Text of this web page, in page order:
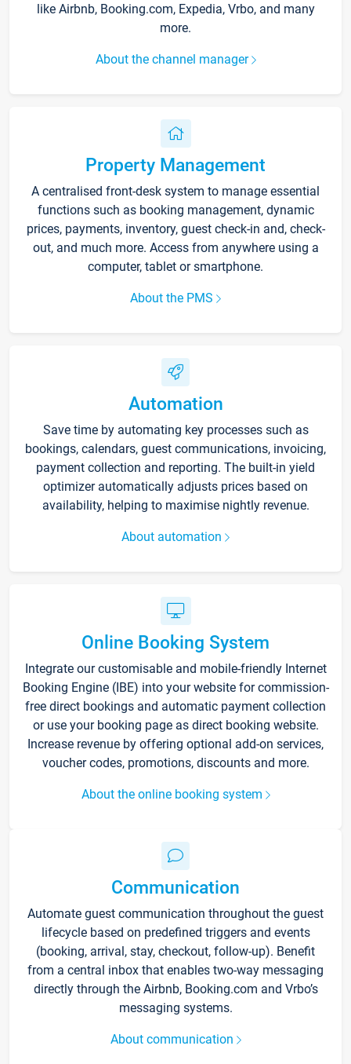
like Airbnb, Booking.com, Expedia, Vrbo, and many
more.
About the channel manager
Property Management
A centralised front-desk system to manage essential
functions such as booking management, dynamic
prices, payments, inventory, guest check-in and, check-
out, and much more. Access from anywhere using a
computer, tablet or smartphone.
About the PMS
Automation
Save time by automating key processes such as
bookings, calendars, guest communications, invoicing,
payment collection and reporting. The built-in yield
optimizer automatically adjusts prices based on
availability, helping to maximise nightly revenue.
About automation
Online Booking System
Integrate our customisable and mobile-friendly Internet
Booking Engine (IBE) into your website for commission-
free direct bookings and automatic payment collection
or use your booking page as direct booking website.
Increase revenue by offering optional add-on services,
voucher codes, promotions, discounts and more.
About the online booking system
Communication
Automate guest communication throughout the guest
lifecycle based on predefined triggers and events
(booking, arrival, stay, checkout, follow-up). Benefit
from a central inbox that enables two-way messaging
directly through the Airbnb, Booking.com and Vrbo’s
messaging systems.
About communication